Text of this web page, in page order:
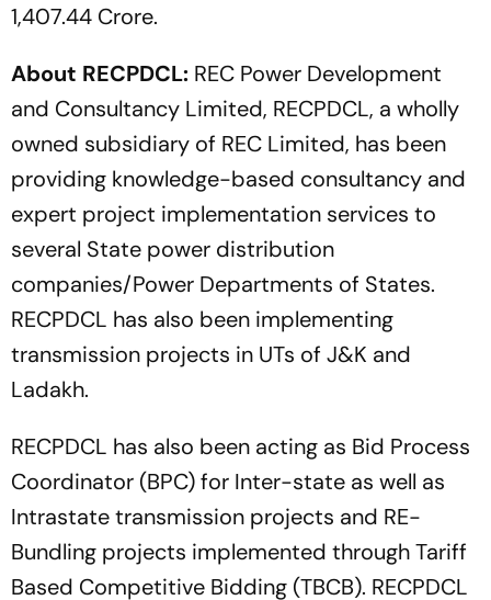
1,407.44 Crore.
About RECPDCL: REC Power Development
and Consultancy Limited, RECPDCL, a wholly
owned subsidiary of REC Limited, has been
providing knowledge-based consultancy and
expert project implementation services to
several State power distribution
companies/Power Departments of States.
RECPDCL has also been implementing
transmission projects in UTs of J&K and
Ladakh.
RECPDCL has also been acting as Bid Process
Coordinator (BPC) for Inter-state as well as
Intrastate transmission projects and RE-
Bundling projects implemented through Tariff
Based Competitive Bidding (TBCB). RECPDCL